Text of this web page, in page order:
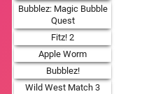
Bubblez: Magic Bubble
Quest
Fitz! 2
Apple Worm
Bubblez!
Wild West Match 3